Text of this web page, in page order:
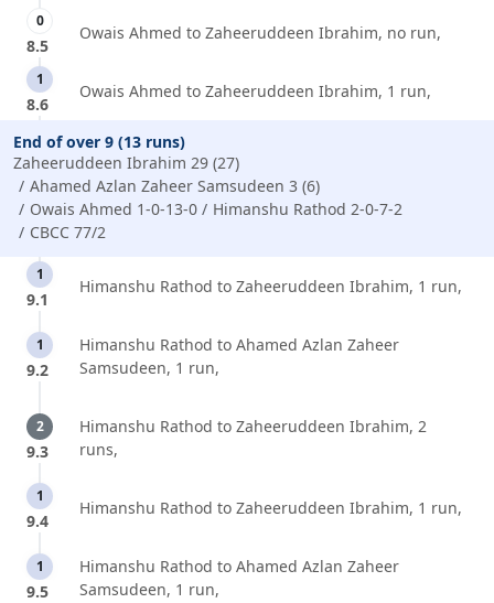
0
8.5
Owais Ahmed to Zaheeruddeen Ibrahim, no run,
1
8.6
Owais Ahmed to Zaheeruddeen Ibrahim, 1 run,
End of over 9 (13 runs)
Zaheeruddeen Ibrahim 29 (27)
Ahamed Azlan Zaheer Samsudeen 3 (6)
Owais Ahmed 1-0-13-0
Himanshu Rathod 2-0-7-2
CBCC 77/2
1
9.1
Himanshu Rathod to Zaheeruddeen Ibrahim, 1 run,
1
9.2
Himanshu Rathod to Ahamed Azlan Zaheer
Samsudeen, 1 run,
2
9.3
Himanshu Rathod to Zaheeruddeen Ibrahim, 2
runs,
1
9.4
Himanshu Rathod to Zaheeruddeen Ibrahim, 1 run,
1
9.5
Himanshu Rathod to Ahamed Azlan Zaheer
Samsudeen, 1 run,